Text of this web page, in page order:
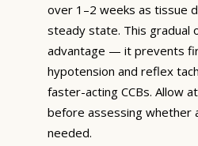
over 1–2 weeks as tissue
steady state. This gradual
advantage — it prevents
hypotension and reflex
faster-acting CCBs. Allow
before assessing whether
needed.